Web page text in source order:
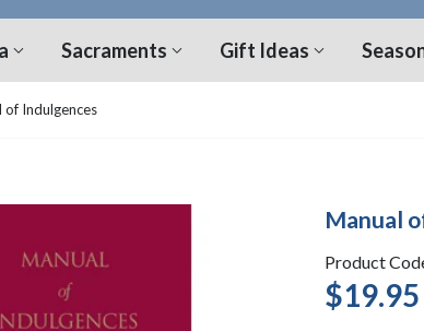
Sacraments Gift Ideas
of Indulgences
Manual
Product
$19.95